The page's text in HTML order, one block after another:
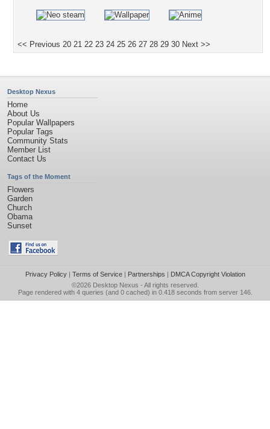
<< Previous 20 21 22 23 24 25 26 27 28 29 30 Next >>
Desktop Nexus
Home
About Us
Popular Wallpapers
Popular Tags
Community Stats
Member List
Contact Us
Tags of the Moment
Flowers
Garden
Church
Obama
Sunset
Privacy Policy| Terms of Service| Partnerships | DMCA Copyright Violation
©2026 Desktop Nexus - All rights reserved.
Page rendered with 4 queries (and 0 cached) in 0.418 seconds from server 146.